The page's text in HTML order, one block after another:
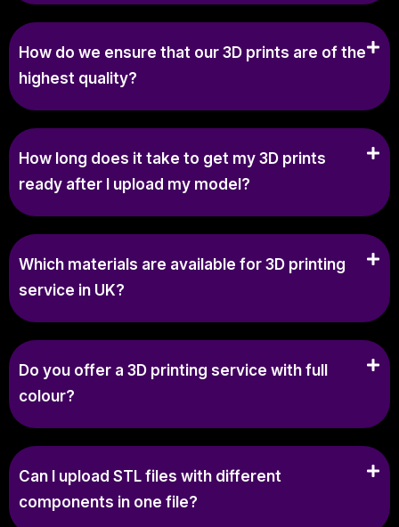
How do we ensure that our 3D prints are of the
highest quality?
How long does it take to get my 3D prints
ready after I upload my model?
Which materials are available for 3D printing
service in UK?
Do you offer a 3D printing service with full
colour?
Can I upload STL files with different
components in one file?